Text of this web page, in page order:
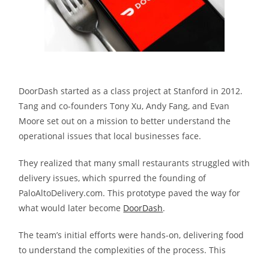
DoorDash started as a class project at Stanford in 2012.
Tang and co-founders Tony Xu, Andy Fang, and Evan
Moore set out on a mission to better understand the
operational issues that local businesses face.
They realized that many small restaurants struggled with
delivery issues, which spurred the founding of
PaloAltoDelivery.com. This prototype paved the way for
what would later become DoorDash.
The team’s initial efforts were hands-on, delivering food
to understand the complexities of the process. This